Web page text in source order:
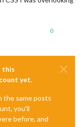
0
this
yet.
the same posts
you'll
before, and